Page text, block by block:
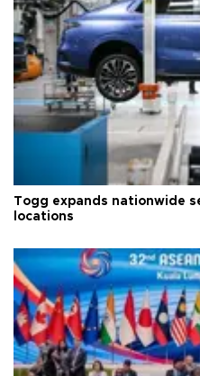
Togg expands nationwide
locations